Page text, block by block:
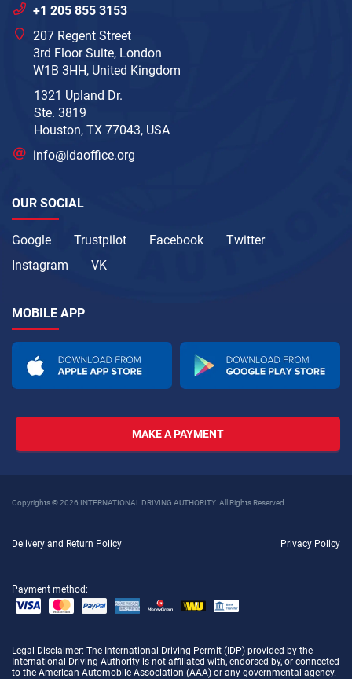
+1 205 855 3153
207 Regent Street
3rd Floor Suite, London
W1B 3HH, United Kingdom
1321 Upland Dr.
Ste. 3819
Houston, TX 77043, USA
info@idaoffice.org
OUR SOCIAL
Google Trustpilot Facebook
Twitter
Instagram
VK
MOBILE APP
MAKE A PAYMENT
Copyrights © 2026 INTERNATIONAL DRIVING AUTHORITY. All Rights Reserved
Delivery and Return Policy Privacy Policy
Payment method:
Legal Disclaimer: The International Driving Permit (IDP) provided by the
International Driving Authority is not affiliated with, endorsed by, or connected
to the American Automobile Association (AAA) or any governmental agency.